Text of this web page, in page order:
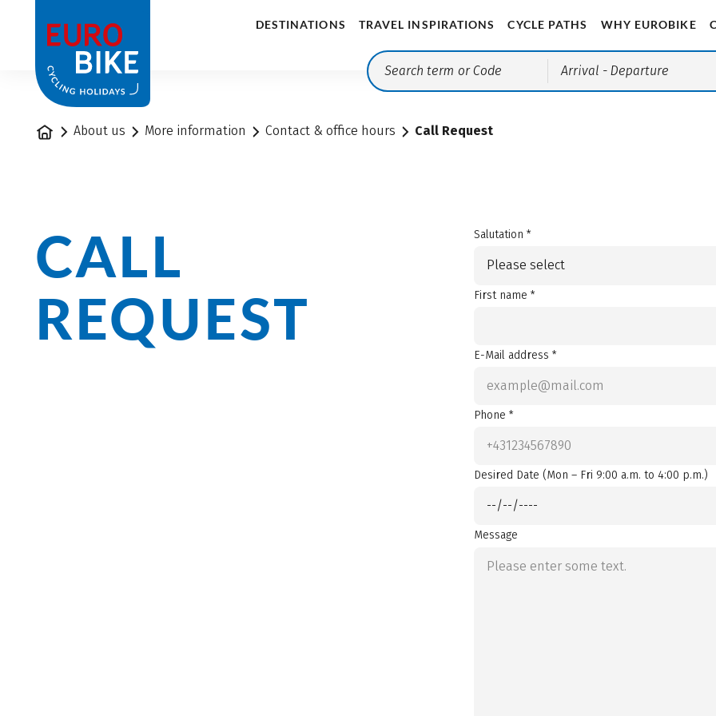
DESTINATIONS TRAVEL INSPIRATIONS CYCLE PATHS WHY EUROBIKE
Arrival - Departure
Home About us More information Contact & office hours Call Request
CALL
REQUEST
Salutation *
Please select
First name *
E-Mail address *
Phone *
Desired Date (Mon – Fri 9:00 a.m. to 4:00 p.m.)
Message